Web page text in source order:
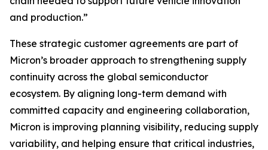
and production.”
These strategic customer agreements are part of
Micron’s broader approach to strengthening supply
continuity across the global semiconductor
ecosystem. By aligning long-term demand with
committed capacity and engineering collaboration,
Micron is improving planning visibility, reducing supply
variability, and helping ensure that critical industries,